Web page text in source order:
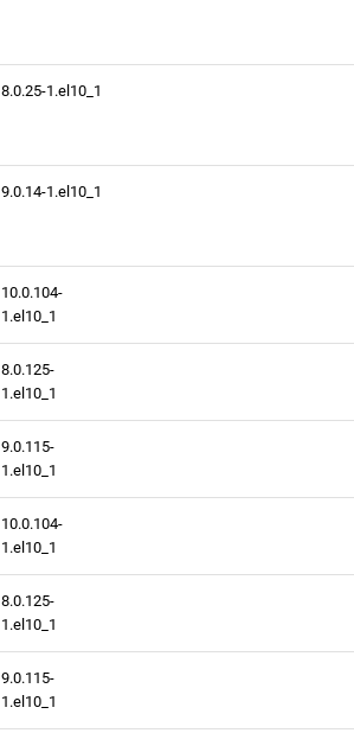
8.0.25-1.el10_1
9.0.14-1.el10_1
10.0.104-
1.el10_1
8.0.125-
1.el10_1
9.0.115-
1.el10_1
10.0.104-
1.el10_1
8.0.125-
1.el10_1
9.0.115-
1.el10_1